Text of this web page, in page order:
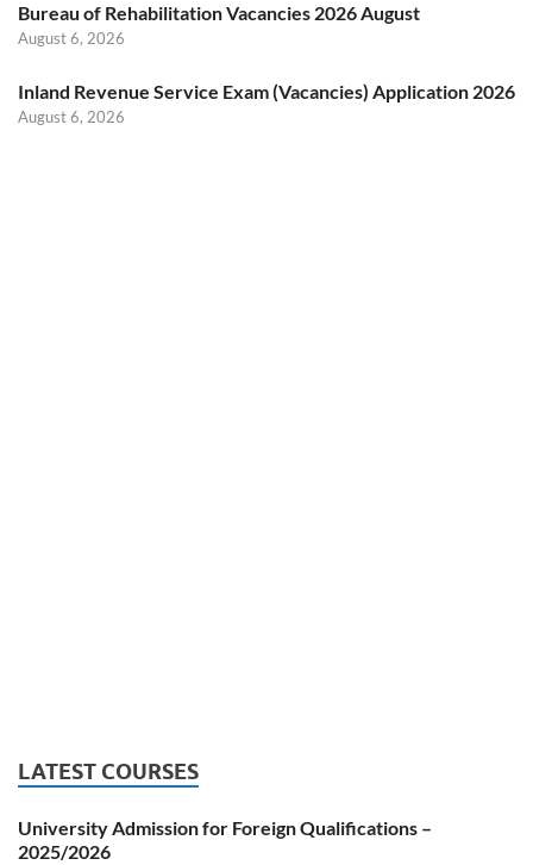
Bureau of Rehabilitation Vacancies 2026 August
August 6, 2026
Inland Revenue Service Exam (Vacancies) Application 2026
August 6, 2026
LATEST COURSES
University Admission for Foreign Qualifications –
2025/2026